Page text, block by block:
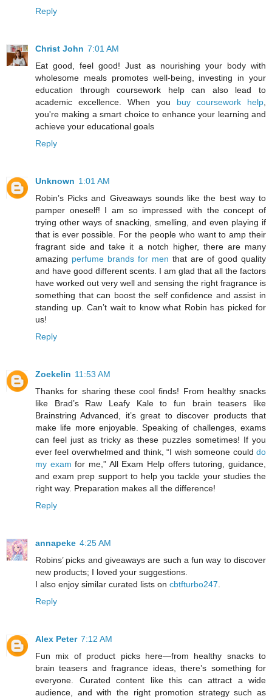
Reply
Christ John 7:01 AM
Eat good, feel good! Just as nourishing your body with
wholesome meals promotes well-being, investing in your
education through coursework help can also lead to
academic excellence. When you buy coursework help
you're making a smart choice to enhance your learning and
achieve your educational goals
Reply
Unknown 1:01 AM
Robin’s Picks and Giveaways sounds like the best way to
pamper oneself! I am so impressed with the concept of
trying other ways of snacking, smelling, and even playing if
that is ever possible. For the people who want to amp their
fragrant side and take it a notch higher, there are many
amazing perfume brands for men that are of good quality
and have good different scents. I am glad that all the factors
have worked out very well and sensing the right fragrance is
something that can boost the self confidence and assist in
standing up. Can’t wait to know what Robin has picked for
us!
Reply
Zoekelin 11:53 AM
Thanks for sharing these cool finds! From healthy snacks
like Brad’s Raw Leafy Kale to fun brain teasers like
Brainstring Advanced, it’s great to discover products that
make life more enjoyable. Speaking of challenges, exams
can feel just as tricky as these puzzles sometimes! If you
ever feel overwhelmed and think, “I wish someone could do
my exam for me,” All Exam Help offers tutoring, guidance,
and exam prep support to help you tackle your studies the
right way. Preparation makes all the difference!
Reply
annapeke 4:25 AM
Robins’ picks and giveaways are such a fun way to discover
new products; I loved your suggestions.
I also enjoy similar curated lists on cbtfturbo247
Reply
Alex Peter 7:12 AM
Fun mix of product picks here—from healthy snacks to
brain teasers and fragrance ideas, there’s something for
everyone. Curated content like this can attract a wide
audience, and with the right promotion strategy such as